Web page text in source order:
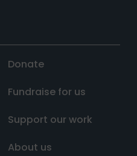
Donate
Fundraise for us
Support our work
About us